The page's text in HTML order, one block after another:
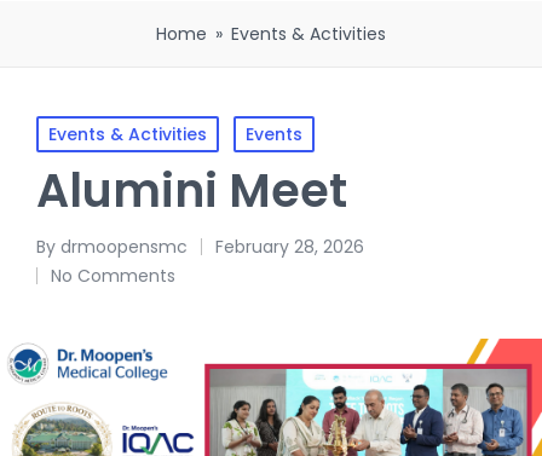
Home » Events & Activities
Events & Activities Events
Alumini Meet
By drmoopensmc
February 28, 2026
No Comments